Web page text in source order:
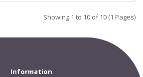
Showing 1 to 10 of 10 (1 Pages)
Information